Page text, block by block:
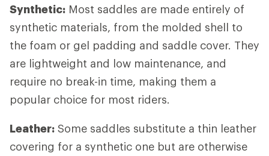
Synthetic: Most saddles are made entirely of
synthetic materials, from the molded shell to
the foam or gel padding and saddle cover. They
are lightweight and low maintenance, and
require no break-in time, making them a
popular choice for most riders.
Leather: Some saddles substitute a thin leather
covering for a synthetic one but are otherwise